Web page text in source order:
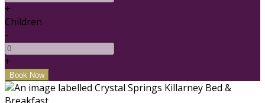
+
Children
-
+